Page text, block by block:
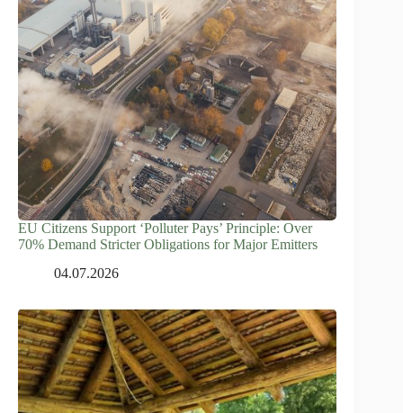
EU Citizens Support ‘Polluter Pays’ Principle: Over
70% Demand Stricter Obligations for Major Emitters
04.07.2026